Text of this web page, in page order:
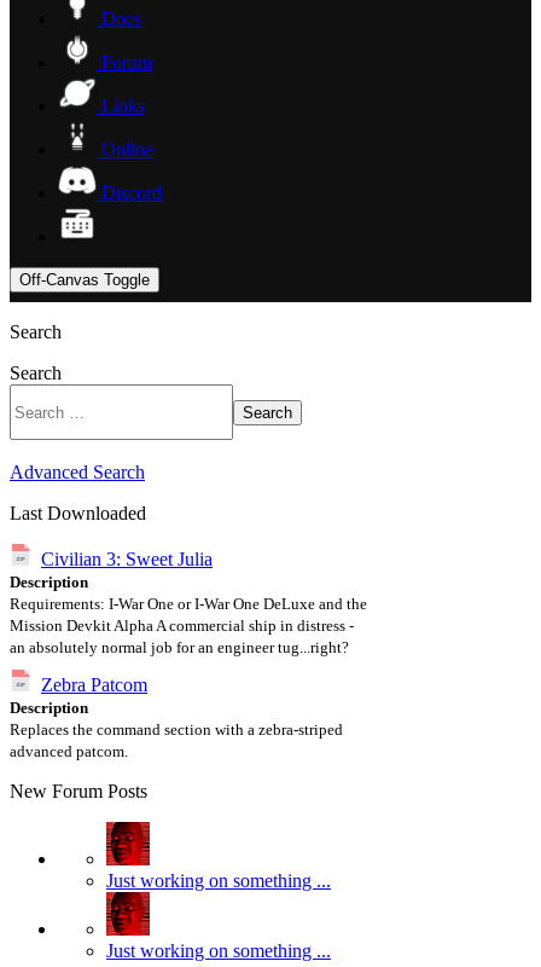
Docs
Forum
Links
Online
Discord
Off-Canvas Toggle
Search
Search
Search
Advanced Search
Last Downloaded
Civilian 3: Sweet Julia
Description
Requirements: I-War One or I-War One DeLuxe and the
Mission Devkit Alpha A commercial ship in distress -
an absolutely normal job for an engineer tug...right?
Zebra Patcom
Description
Replaces the command section with a zebra-striped
advanced patcom.
New Forum Posts
Just working on something ...
Just working on something ...